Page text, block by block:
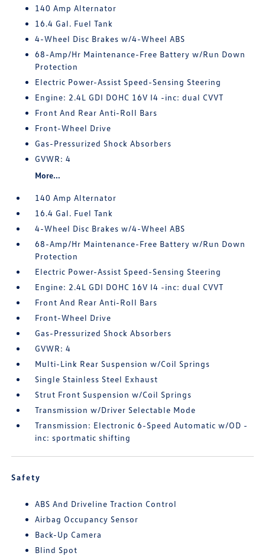
140 Amp Alternator
16.4 Gal. Fuel Tank
4-Wheel Disc Brakes w/4-Wheel ABS
68-Amp/Hr Maintenance-Free Battery w/Run Down
Protection
Electric Power-Assist Speed-Sensing Steering
Engine: 2.4L GDI DOHC 16V I4 -inc: dual CVVT
Front And Rear Anti-Roll Bars
Front-Wheel Drive
Gas-Pressurized Shock Absorbers
GVWR: 4
More...
140 Amp Alternator
16.4 Gal. Fuel Tank
4-Wheel Disc Brakes w/4-Wheel ABS
68-Amp/Hr Maintenance-Free Battery w/Run Down
Protection
Electric Power-Assist Speed-Sensing Steering
Engine: 2.4L GDI DOHC 16V I4 -inc: dual CVVT
Front And Rear Anti-Roll Bars
Front-Wheel Drive
Gas-Pressurized Shock Absorbers
GVWR: 4
Multi-Link Rear Suspension w/Coil Springs
Single Stainless Steel Exhaust
Strut Front Suspension w/Coil Springs
Transmission w/Driver Selectable Mode
Transmission: Electronic 6-Speed Automatic w/OD -
inc: sportmatic shifting
Safety
ABS And Driveline Traction Control
Airbag Occupancy Sensor
Back-Up Camera
Blind Spot